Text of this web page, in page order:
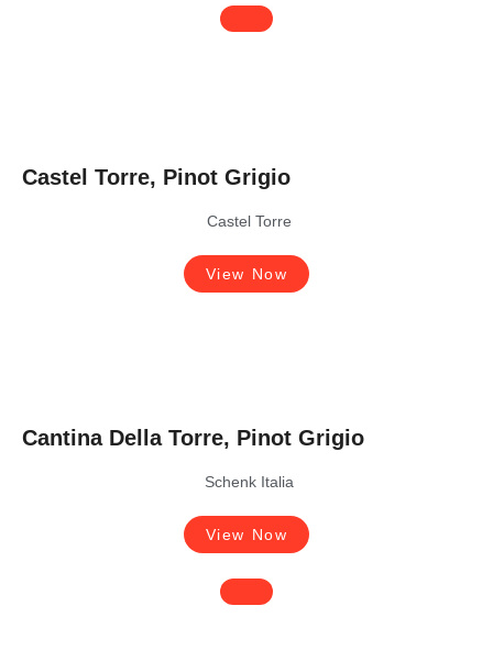
Castel Torre, Pinot Grigio
Castel Torre
View Now
Cantina Della Torre, Pinot Grigio
Schenk Italia
View Now